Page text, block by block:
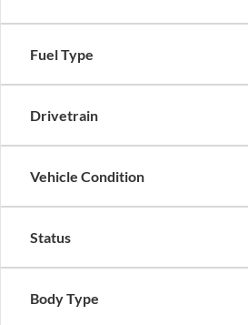
Fuel Type
Drivetrain
Vehicle Condition
Status
Body Type